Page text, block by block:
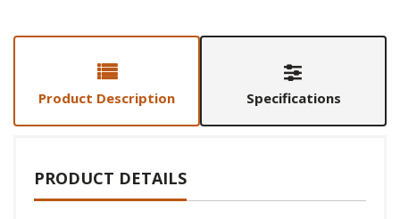
Product Description Specifications
PRODUCT DETAILS